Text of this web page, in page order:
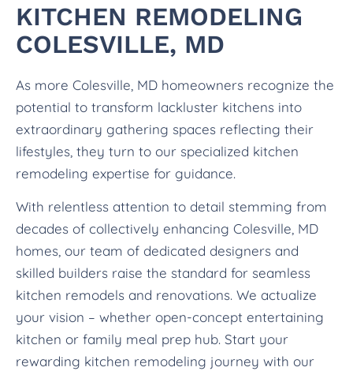
KITCHEN REMODELING
COLESVILLE, MD
As more Colesville, MD homeowners recognize the
potential to transform lackluster kitchens into
extraordinary gathering spaces reflecting their
lifestyles, they turn to our specialized kitchen
remodeling expertise for guidance.
With relentless attention to detail stemming from
decades of collectively enhancing Colesville, MD
homes, our team of dedicated designers and
skilled builders raise the standard for seamless
kitchen remodels and renovations. We actualize
your vision – whether open-concept entertaining
kitchen or family meal prep hub. Start your
rewarding kitchen remodeling journey with our